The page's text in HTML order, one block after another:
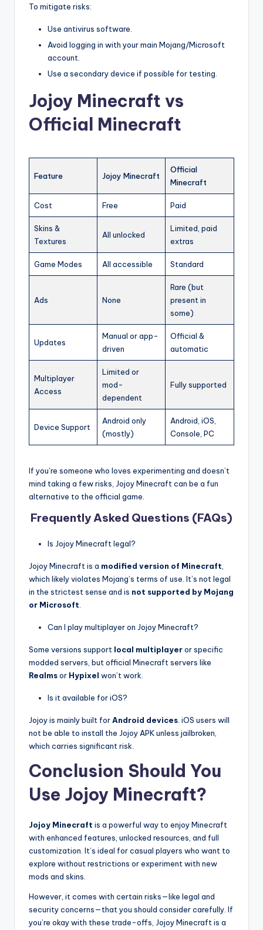
To mitigate risks:
Use antivirus software.
Avoid logging in with your main Mojang/Microsoft
account.
Use a secondary device if possible for testing.
Jojoy Minecraft vs
Official Minecraft
Feature Jojoy Minecraft
Official
Minecraft
Cost Free Paid
Skins &
Textures
All unlocked
Limited, paid
extras
Game Modes All accessible Standard
Ads None
Rare (but
present in
some)
Updates
Manual or app-
driven
Official &
automatic
Multiplayer
Access
Limited or
mod-
dependent
Fully supported
Device Support
Android only
(mostly)
Android, iOS,
Console, PC
If you’re someone who loves experimenting and doesn’t
mind taking a few risks, Jojoy Minecraft can be a fun
alternative to the official game.
Frequently Asked Questions (FAQs)
Is Jojoy Minecraft legal?
Jojoy Minecraft is a modified version of Minecraft,
which likely violates Mojang’s terms of use. It’s not legal
in the strictest sense and is not supported by Mojang
or Microsoft.
Can I play multiplayer on Jojoy Minecraft?
Some versions support local multiplayeror specific
modded servers, but official Minecraft servers like
Realmsor Hypixel won’t work.
Is it available for iOS?
Jojoy is mainly built forAndroid devices. iOS users will
not be able to install the Jojoy APK unless jailbroken,
which carries significant risk.
Conclusion Should You
Use Jojoy Minecraft?
Jojoy Minecraft is a powerful way to enjoy Minecraft
with enhanced features, unlocked resources, and full
customization. It’s ideal for casual players who want to
explore without restrictions or experiment with new
mods and skins.
However, it comes with certain risks—like legal and
security concerns—that you should consider carefully. If
you’re okay with these trade-offs, Jojoy Minecraft is a